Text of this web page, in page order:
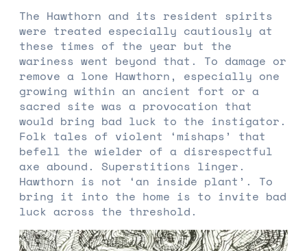
The Hawthorn and its resident spirits
were treated especially cautiously at
these times of the year but the
wariness went beyond that. To damage or
remove a lone Hawthorn, especially one
growing within an ancient fort or a
sacred site was a provocation that
would bring bad luck to the instigator.
Folk tales of violent ‘mishaps’ that
befell the wielder of a disrespectful
axe abound. Superstitions linger.
Hawthorn is not ‘an inside plant’. To
bring it into the home is to invite bad
luck across the threshold.